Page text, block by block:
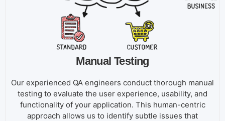
Manual Testing
Our experienced QA engineers conduct thorough manual
testing to evaluate the user experience, usability, and
functionality of your application. This human-centric
approach allows us to identify subtle issues that